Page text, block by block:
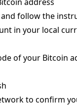
and follow the
in your local
of your Bitcoin
to confirm